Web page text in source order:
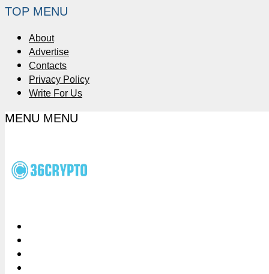
TOP MENU
About
Advertise
Contacts
Privacy Policy
Write For Us
MENU MENU